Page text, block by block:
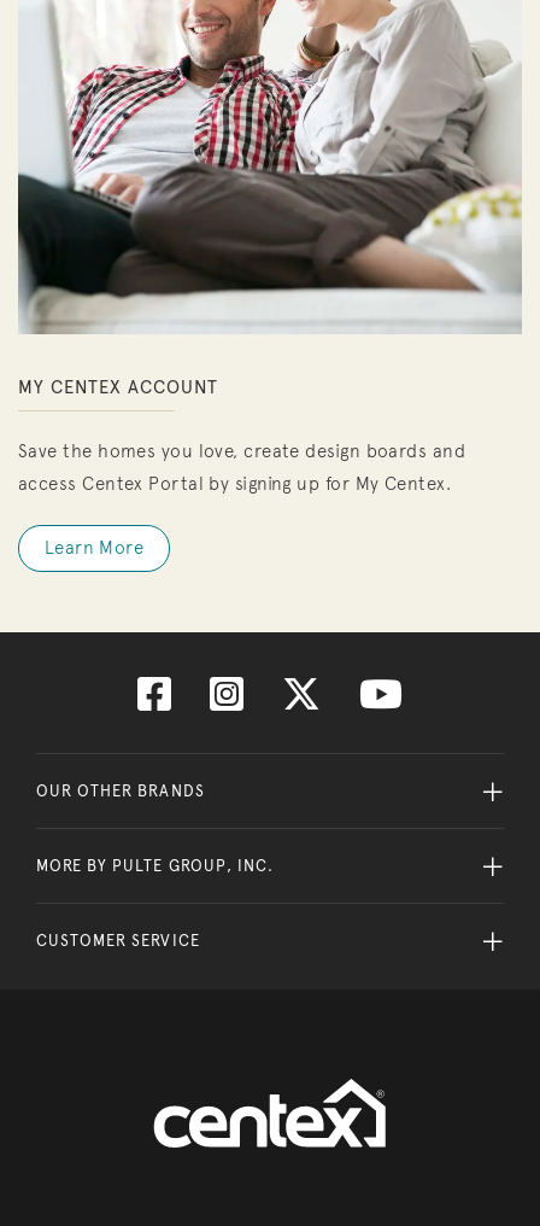
MY CENTEX ACCOUNT
Save the homes you love, create design boards and
access Centex Portal by signing up for My Centex.
Learn More
OUR OTHER BRANDS
MORE BY PULTE GROUP, INC.
CUSTOMER SERVICE